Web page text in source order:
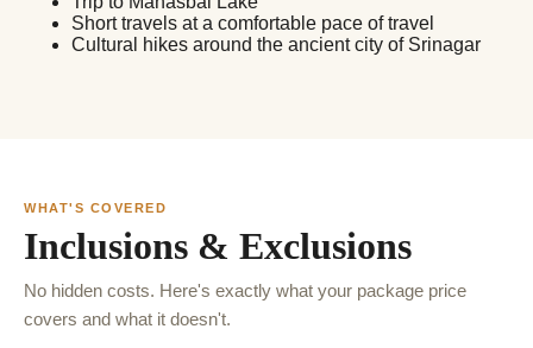
Short travels at a comfortable pace of travel
Cultural hikes around the ancient city of Srinagar
WHAT'S COVERED
Inclusions & Exclusions
No hidden costs. Here's exactly what your package price
covers and what it doesn't.